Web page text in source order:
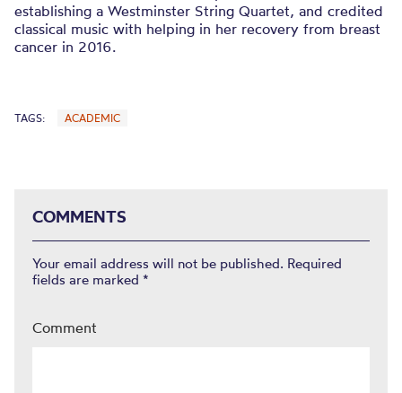
establishing a Westminster String Quartet, and credited
classical music with helping in her recovery from breast
cancer in 2016.
TAGS: ACADEMIC
COMMENTS
Your email address will not be published. Required
fields are marked *
Comment